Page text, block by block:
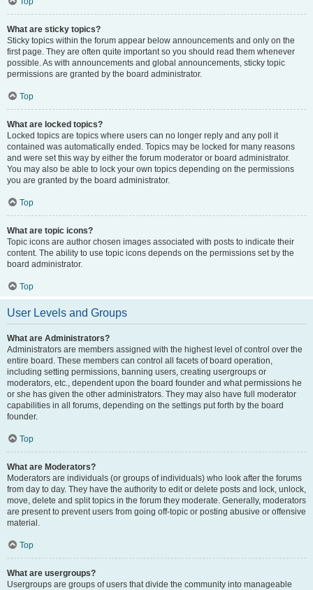
What are sticky topics?
Sticky topics within the forum appear below announcements and only on the
first page. They are often quite important so you should read them whenever
possible. As with announcements and global announcements, sticky topic
permissions are granted by the board administrator.
Top
What are locked topics?
Locked topics are topics where users can no longer reply and any poll it
contained was automatically ended. Topics may be locked for many reasons
and were set this way by either the forum moderator or board administrator.
You may also be able to lock your own topics depending on the permissions
you are granted by the board administrator.
Top
What are topic icons?
Topic icons are author chosen images associated with posts to indicate their
content. The ability to use topic icons depends on the permissions set by the
board administrator.
Top
User Levels and Groups
What are Administrators?
Administrators are members assigned with the highest level of control over the
entire board. These members can control all facets of board operation,
including setting permissions, banning users, creating usergroups or
moderators, etc., dependent upon the board founder and what permissions he
or she has given the other administrators. They may also have full moderator
capabilities in all forums, depending on the settings put forth by the board
founder.
Top
What are Moderators?
Moderators are individuals (or groups of individuals) who look after the forums
from day to day. They have the authority to edit or delete posts and lock, unlock,
move, delete and split topics in the forum they moderate. Generally, moderators
are present to prevent users from going off-topic or posting abusive or offensive
material.
Top
What are usergroups?
Usergroups are groups of users that divide the community into manageable